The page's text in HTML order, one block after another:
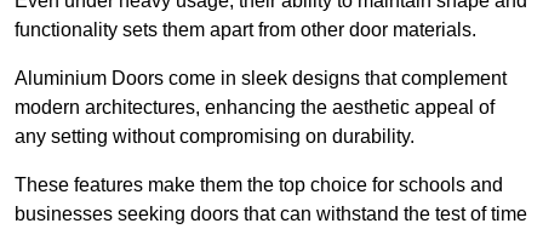
functionality sets them apart from other door materials.
Aluminium Doors come in sleek designs that complement
modern architectures, enhancing the aesthetic appeal of
any setting without compromising on durability.
These features make them the top choice for schools and
businesses seeking doors that can withstand the test of time